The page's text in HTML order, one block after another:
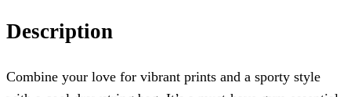
Description
Combine your love for vibrant prints and a sporty style